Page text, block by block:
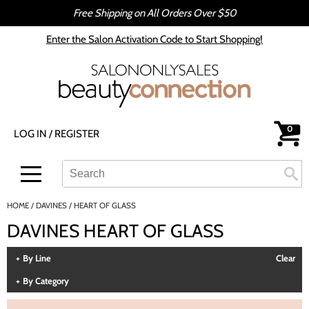
Free Shipping on All Orders Over $50
Enter the Salon Activation Code to Start Shopping!
LOG IN / REGISTER 0
Cezanne
CRYBABY WAX
Davines
DEPOT®
epres
evo
gama.professional
Skin & Body
Intros & Kits
Liters
Travel/​Minis
Appliances
Cosmetics
Type:
Site
HOME DAVINES HEART OF GLASS
DAVINES HEART OF GLASS
By Line Clear
By Category